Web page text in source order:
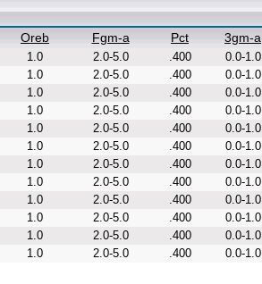
Oreb Fgm-a Pct 3gm-a
1.0 2.0-5.0 .400 0.0-1.0
1.0 2.0-5.0 .400 0.0-1.0
1.0 2.0-5.0 .400 0.0-1.0
1.0 2.0-5.0 .400 0.0-1.0
1.0 2.0-5.0 .400 0.0-1.0
1.0 2.0-5.0 .400 0.0-1.0
1.0 2.0-5.0 .400 0.0-1.0
1.0 2.0-5.0 .400 0.0-1.0
1.0 2.0-5.0 .400 0.0-1.0
1.0 2.0-5.0 .400 0.0-1.0
1.0 2.0-5.0 .400 0.0-1.0
1.0 2.0-5.0 .400 0.0-1.0